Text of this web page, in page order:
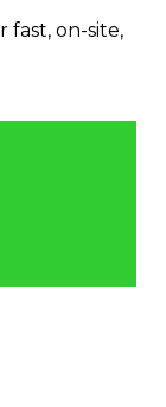
fast, on-site,